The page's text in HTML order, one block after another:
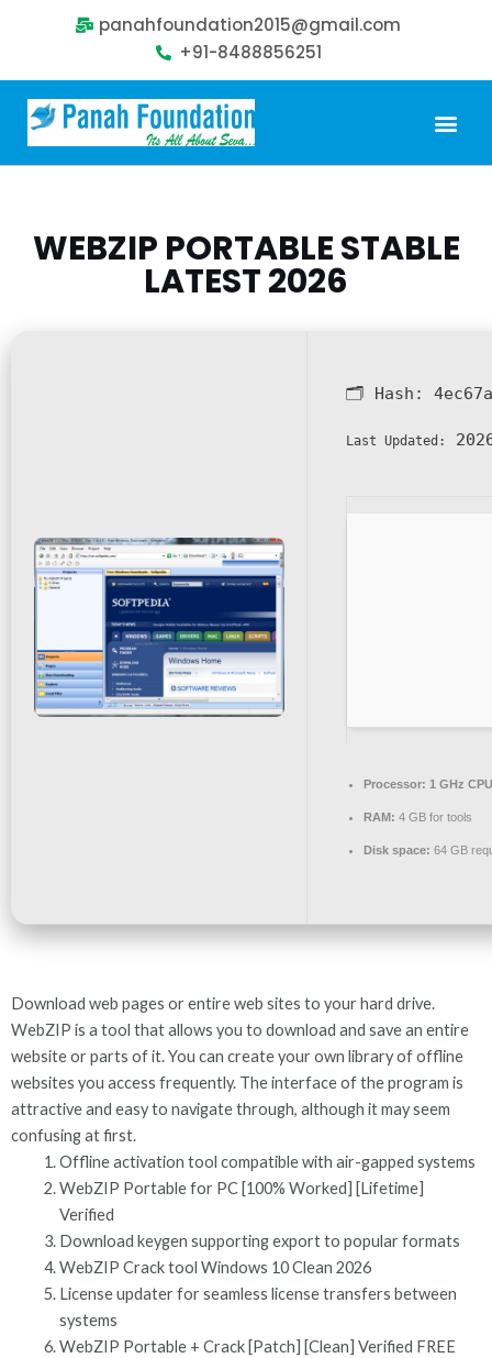
panahfoundation2015@gmail.com
+91-8488856251
WEBZIP PORTABLE STABLE
LATEST 2026
🗂 Hash:
Last Updated:
Processor: 1 GHz
RAM: 4 GB for tools
Disk space: 64 GB
Download web pages or entire web sites to your hard drive.
WebZIP is a tool that allows you to download and save an entire
website or parts of it. You can create your own library of offline
websites you access frequently. The interface of the program is
attractive and easy to navigate through, although it may seem
confusing at first.
Offline activation tool compatible with air-gapped systems
WebZIP Portable for PC [100% Worked] [Lifetime]
Verified
Download keygen supporting export to popular formats
WebZIP Crack tool Windows 10 Clean 2026
License updater for seamless license transfers between
systems
WebZIP Portable + Crack [Patch] [Clean] Verified FREE